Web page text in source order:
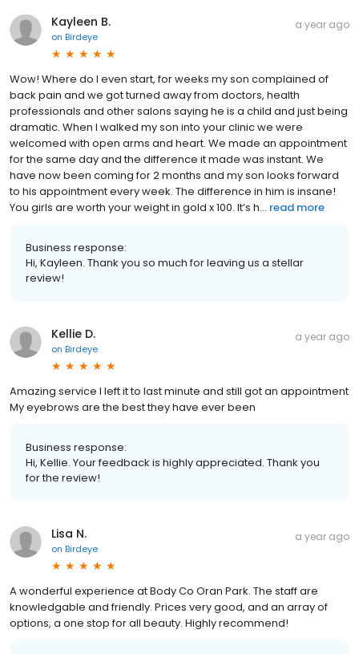
Kayleen B.
on Birdeye
a year ago
Wow! Where do I even start, for weeks my son complained of
back pain and we got turned away from doctors, health
professionals and other salons saying he is a child and just being
dramatic. When I walked my son into your clinic we were
welcomed with open arms and heart. We made an appointment
for the same day and the difference it made was instant. We
have now been coming for 2 months and my son looks forward
to his appointment every week. The difference in him is insane!
You girls are worth your weight in gold x 100. It’s h... read more
Business response:
Hi, Kayleen. Thank you so much for leaving us a stellar
review!
Kellie D.
on Birdeye
a year ago
Amazing service I left it to last minute and still got an appointment
My eyebrows are the best they have ever been
Business response:
Hi, Kellie. Your feedback is highly appreciated. Thank you
for the review!
Lisa N.
on Birdeye
a year ago
A wonderful experience at Body Co Oran Park. The staff are
knowledgable and friendly. Prices very good, and an array of
options, a one stop for all beauty. Highly recommend!